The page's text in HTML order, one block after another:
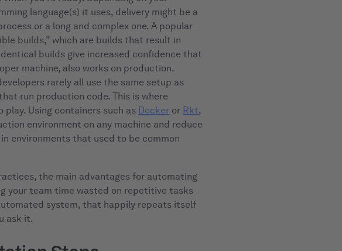
language(s) it uses, delivery might be a
or a long and complex one. A popular
builds,” which are builds that result in
builds give increased confidence that
machine, also works on production.
rarely all use the same setup as
run production code. This is where
Using containers such as Docker or Rkt,
environment on any machine and reduce
environments that used to be common
the main advantages for automating
your team time wasted on repetitive tasks
system, that happily repeats itself
ask it.